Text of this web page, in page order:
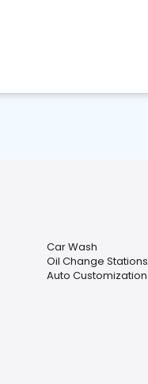
Car Wash
Oil Change Stations
Auto Customization